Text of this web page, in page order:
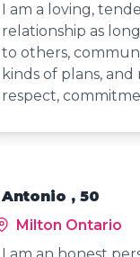
I am a loving,
relationship as
to others,
kinds of plans,
respect,
Antonio , 50
Milton Ontario